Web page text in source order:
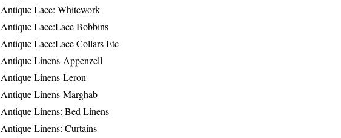
Antique Lace: Whitework
Antique Lace:Lace Bobbins
Antique Lace:Lace Collars Etc
Antique Linens-Appenzell
Antique Linens-Leron
Antique Linens-Marghab
Antique Linens: Bed Linens
Antique Linens: Curtains